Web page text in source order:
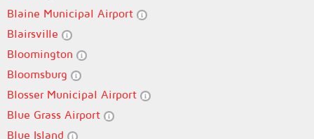
Blaine Municipal Airport
Blairsville
Bloomington
Bloomsburg
Blosser Municipal Airport
Blue Grass Airport
Blue Island